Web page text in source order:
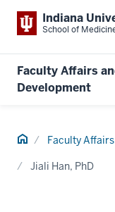
Indiana
School of
Faculty Affairs
Development
Home Faculty
Jiali Han, PhD